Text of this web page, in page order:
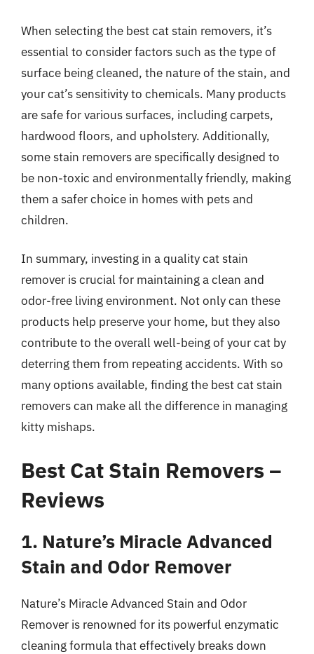
When selecting the best cat stain removers, it’s
essential to consider factors such as the type of
surface being cleaned, the nature of the stain, and
your cat’s sensitivity to chemicals. Many products
are safe for various surfaces, including carpets,
hardwood floors, and upholstery. Additionally,
some stain removers are specifically designed to
be non-toxic and environmentally friendly, making
them a safer choice in homes with pets and
children.
In summary, investing in a quality cat stain
remover is crucial for maintaining a clean and
odor-free living environment. Not only can these
products help preserve your home, but they also
contribute to the overall well-being of your cat by
deterring them from repeating accidents. With so
many options available, finding the best cat stain
removers can make all the difference in managing
kitty mishaps.
Best Cat Stain Removers –
Reviews
1. Nature’s Miracle Advanced
Stain and Odor Remover
Nature’s Miracle Advanced Stain and Odor
Remover is renowned for its powerful enzymatic
cleaning formula that effectively breaks down